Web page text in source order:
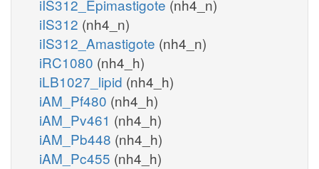
iIS312_Epimastigote (nh4_n)
iIS312 (nh4_n)
iIS312_Amastigote (nh4_n)
iRC1080 (nh4_h)
iLB1027_lipid (nh4_h)
iAM_Pf480 (nh4_h)
iAM_Pv461 (nh4_h)
iAM_Pb448 (nh4_h)
iAM_Pc455 (nh4_h)